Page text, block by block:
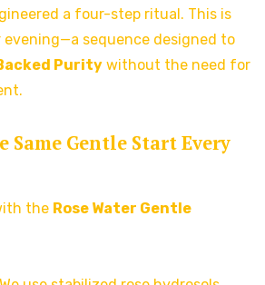
a four-step ritual. This is
evening—a sequence designed to
Purity without the need for
Same Gentle Start Every
the Rose Water Gentle